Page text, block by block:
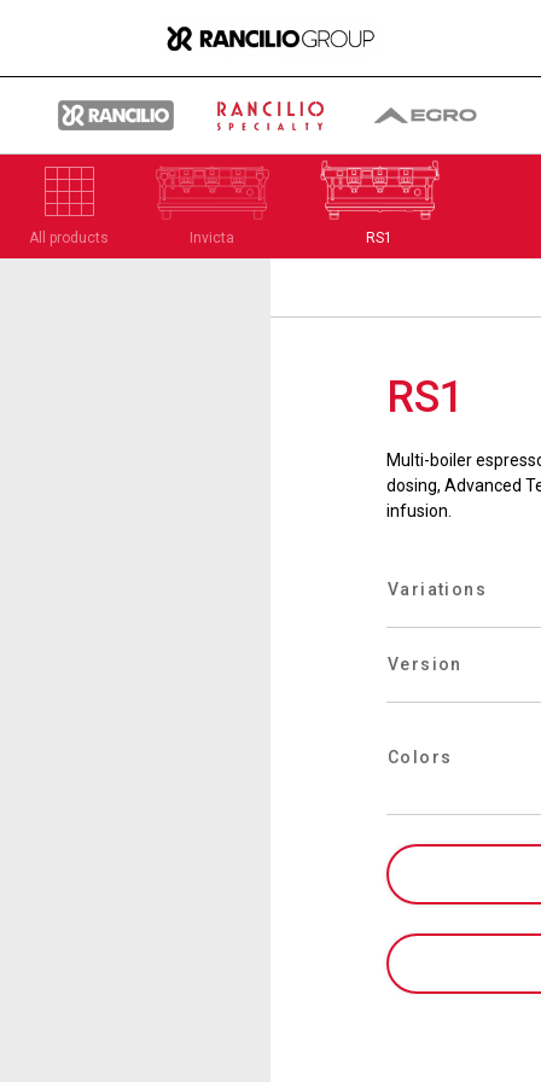
All products Invicta RS1
RS1
Multi-boiler
dosing, Advanced
infusion.
Variations
Version
Colors